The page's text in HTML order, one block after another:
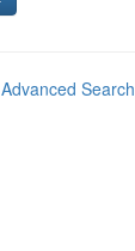
Advanced Search